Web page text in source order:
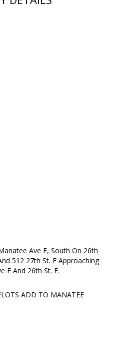
Ave E, South On 26th
512 27th St. E Approaching
E And 26th St. E.
ADD TO MANATEE